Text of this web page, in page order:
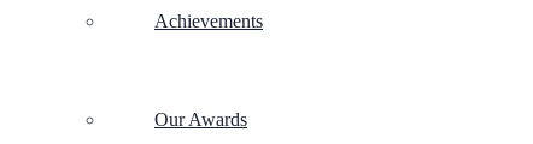
Achievements
Our Awards